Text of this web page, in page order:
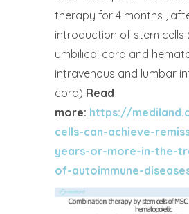
therapy for 4 months ,
introduction of stem cells
umbilical cord and
intravenous and lumbar
cord) Read
more: https://
cells-can-achieve-
years-or-more-in-the-
of-autoimmune-